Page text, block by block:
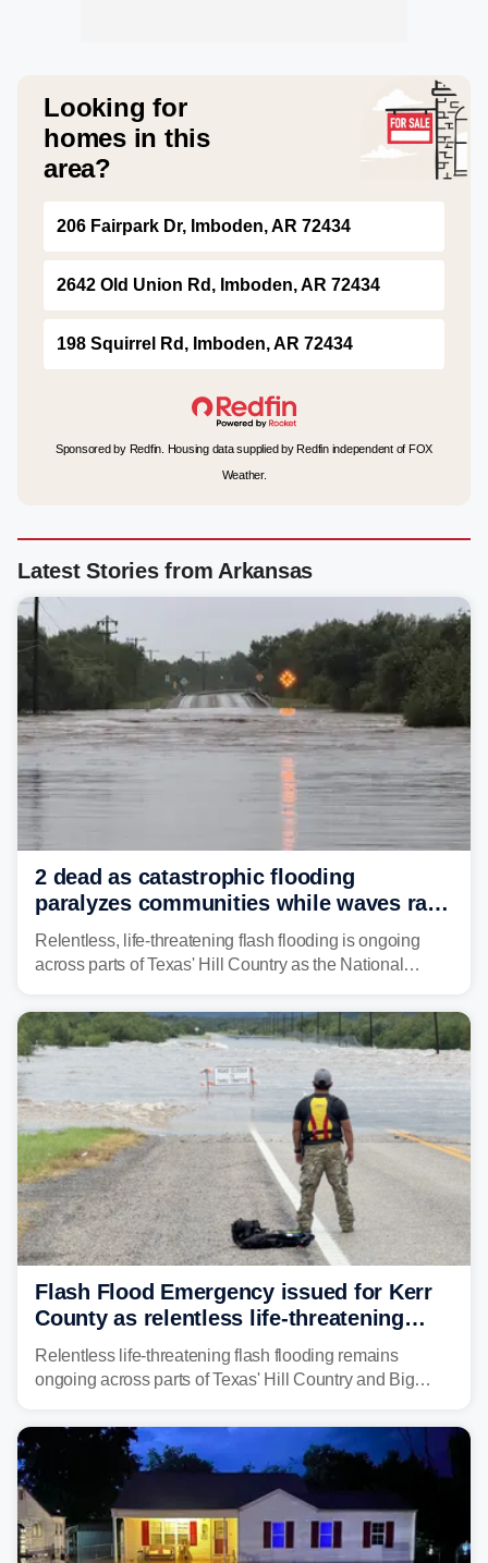
Looking for
homes in this
area?
206 Fairpark Dr, Imboden, AR 72434
2642 Old Union Rd, Imboden, AR 72434
198 Squirrel Rd, Imboden, AR 72434
Sponsored by Redfin. Housing data supplied by Redfin independent of FOX
Weather.
Latest Stories from Arkansas
2 dead as catastrophic flooding
paralyzes communities while waves race
down Texas Hill Country rivers
Relentless, life-threatening flash flooding is ongoing
across parts of Texas' Hill Country as the National
from before dawn through Thursday morning about
"large and deadly flood waves" moving down major
rivers in the region, including the Guadalupe.
Flash Flood Emergency issued for Kerr
County as relentless life-threatening
floods slam Texas Hill Country
Relentless life-threatening flash flooding remains
ongoing across parts of Texas' Hill Country and Big
the pre-dawn hours Thursday in both Kerr and Uvalde
counties after intense rain rates sent rivers and creeks
surging toward major flood stage.